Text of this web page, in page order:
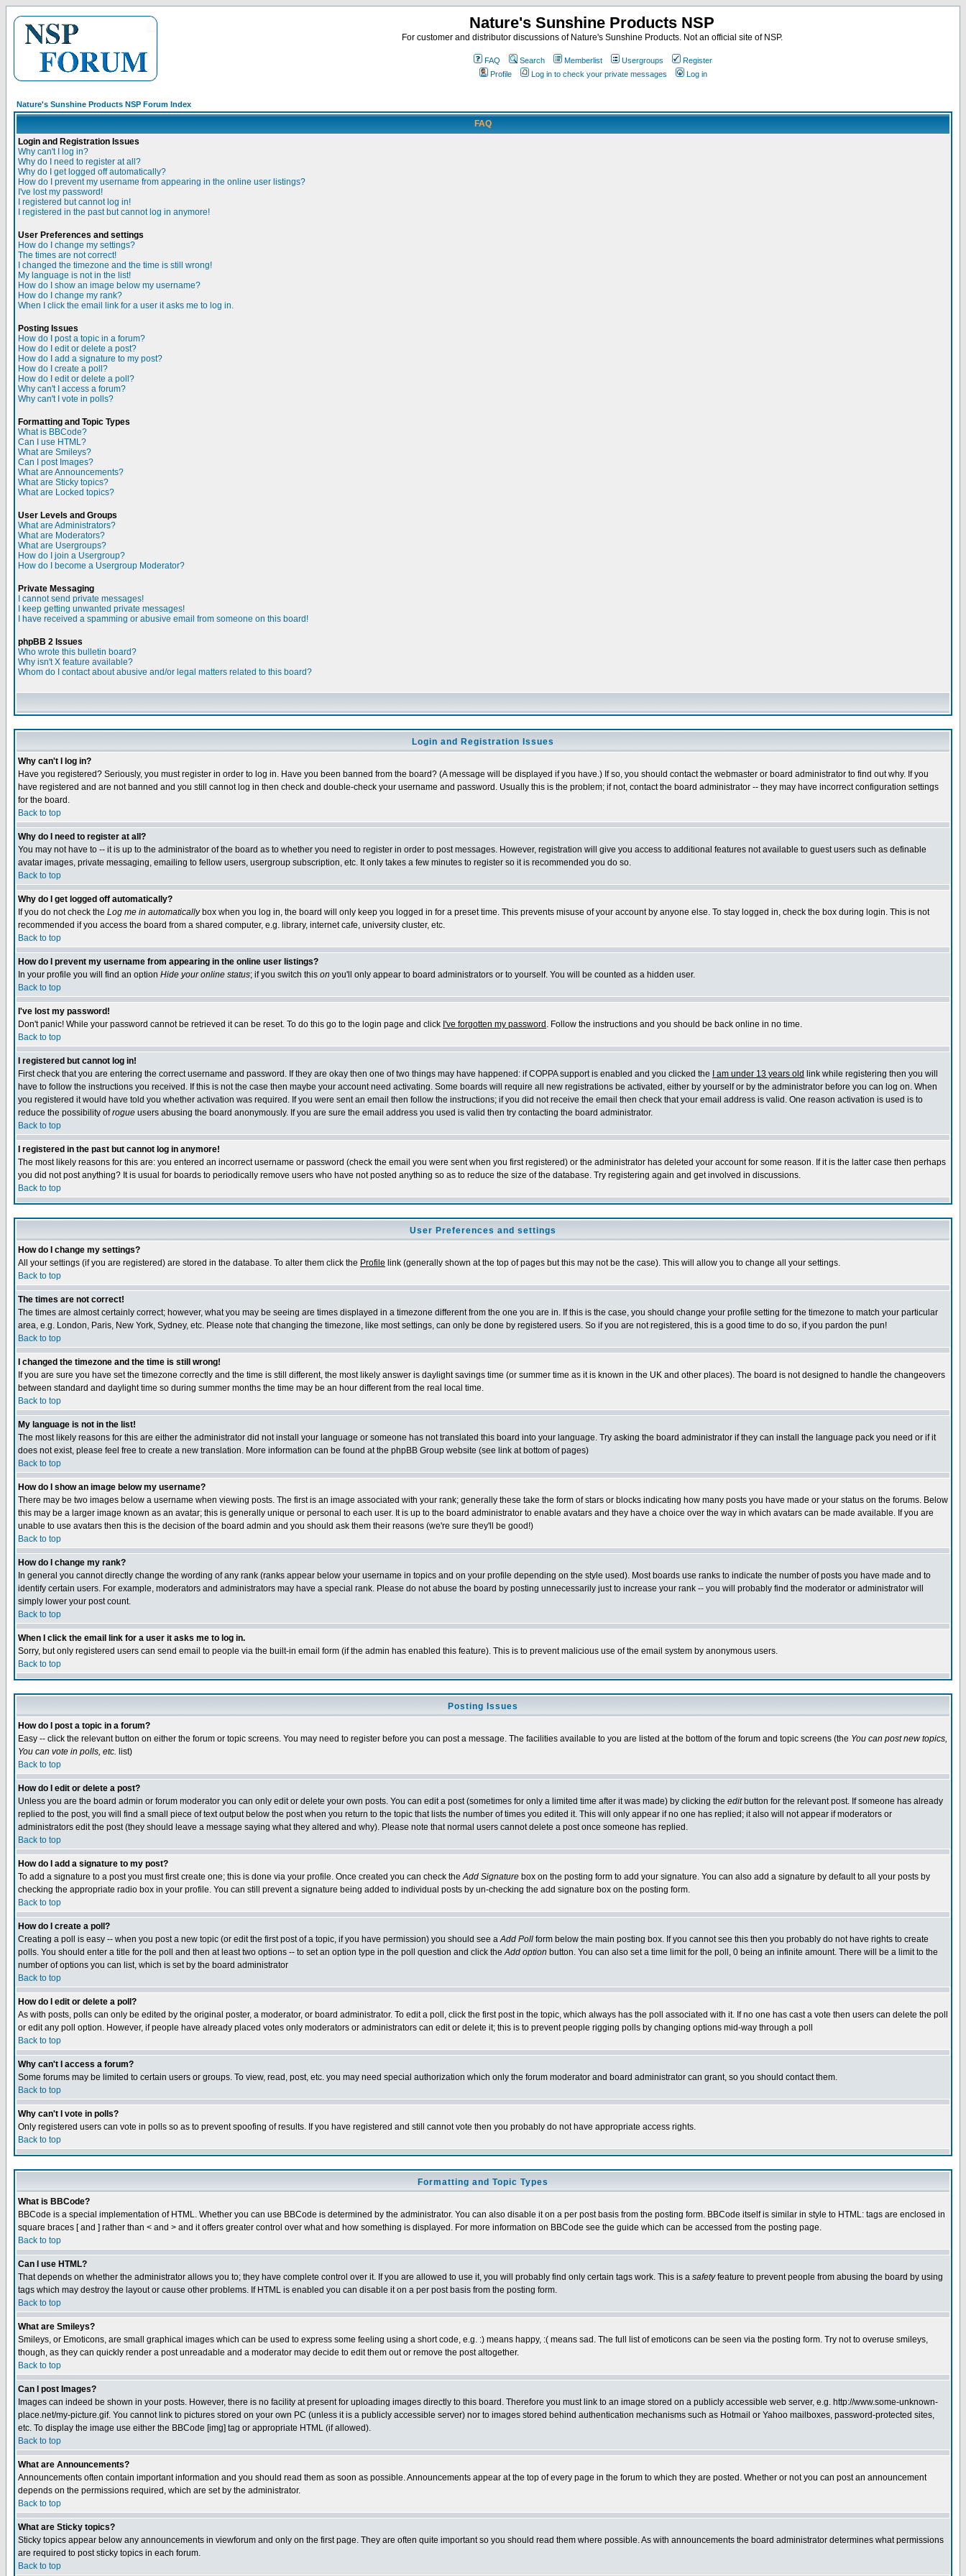
Nature's Sunshine Products NSP
For customer and distributor discussions of Nature's Sunshine Products. Not an official site of NSP.
FAQ Search Memberlist Usergroups
Register
Profile
Log in to check your private messages Log in
Nature's Sunshine Products NSP Forum Index
FAQ
Login and Registration Issues
Why can't I log in?
Why do I need to register at all?
Why do I get logged off automatically?
How do I prevent my username from appearing in the online user listings?
I've lost my password!
I registered but cannot log in!
I registered in the past but cannot log in anymore!
User Preferences and settings
How do I change my settings?
The times are not correct!
I changed the timezone and the time is still wrong!
My language is not in the list!
How do I show an image below my username?
How do I change my rank?
When I click the email link for a user it asks me to log in.
Posting Issues
How do I post a topic in a forum?
How do I edit or delete a post?
How do I add a signature to my post?
How do I create a poll?
How do I edit or delete a poll?
Why can't I access a forum?
Why can't I vote in polls?
Formatting and Topic Types
What is BBCode?
Can I use HTML?
What are Smileys?
Can I post Images?
What are Announcements?
What are Sticky topics?
What are Locked topics?
User Levels and Groups
What are Administrators?
What are Moderators?
What are Usergroups?
How do I join a Usergroup?
How do I become a Usergroup Moderator?
Private Messaging
I cannot send private messages!
I keep getting unwanted private messages!
I have received a spamming or abusive email from someone on this board!
phpBB 2 Issues
Who wrote this bulletin board?
Why isn't X feature available?
Whom do I contact about abusive and/or legal matters related to this board?
Login and Registration Issues
Why can't I log in?
Have you registered? Seriously, you must register in order to log in. Have you been banned from the board? (A message will be displayed if you have.) If so, you should contact the webmaster or board administrator to find out why. If you
have registered and are not banned and you still cannot log in then check and double-check your username and password. Usually this is the problem; if not, contact the board administrator -- they may have incorrect configuration settings
for the board.
Back to top
Why do I need to register at all?
You may not have to -- it is up to the administrator of the board as to whether you need to register in order to post messages. However, registration will give you access to additional features not available to guest users such as definable
avatar images, private messaging, emailing to fellow users, usergroup subscription, etc. It only takes a few minutes to register so it is recommended you do so.
Back to top
Why do I get logged off automatically?
If you do not check the Log me in automaticallybox when you log in, the board will only keep you logged in for a preset time. This prevents misuse of your account by anyone else. To stay logged in, check the box during login. This is not
recommended if you access the board from a shared computer, e.g. library, internet cafe, university cluster, etc.
Back to top
How do I prevent my username from appearing in the online user listings?
In your profile you will find an option Hide your online status; if you switch this on you'll only appear to board administrators or to yourself. You will be counted as a hidden user.
Back to top
I've lost my password!
Don't panic! While your password cannot be retrieved it can be reset. To do this go to the login page and click I've forgotten my password . Follow the instructions and you should be back online in no time.
Back to top
I registered but cannot log in!
First check that you are entering the correct username and password. If they are okay then one of two things may have happened: if COPPA support is enabled and you clicked the
I am under 13 years old link while registering then you will
have to follow the instructions you received. If this is not the case then maybe your account need activating. Some boards will require all new registrations be activated, either by yourself or by the administrator before you can log on. When
you registered it would have told you whether activation was required. If you were sent an email then follow the instructions; if you did not receive the email then check that your email address is valid. One reason activation is used is to
reduce the possibility ofrogue users abusing the board anonymously. If you are sure the email address you used is valid then try contacting the board administrator.
Back to top
I registered in the past but cannot log in anymore!
The most likely reasons for this are: you entered an incorrect username or password (check the email you were sent when you first registered) or the administrator has deleted your account for some reason. If it is the latter case then perhaps
you did not post anything? It is usual for boards to periodically remove users who have not posted anything so as to reduce the size of the database. Try registering again and get involved in discussions.
Back to top
User Preferences and settings
How do I change my settings?
All your settings (if you are registered) are stored in the database. To alter them click the Profile link (generally shown at the top of pages but this may not be the case). This will allow you to change all your settings.
Back to top
The times are not correct!
The times are almost certainly correct; however, what you may be seeing are times displayed in a timezone different from the one you are in. If this is the case, you should change your profile setting for the timezone to match your particular
area, e.g. London, Paris, New York, Sydney, etc. Please note that changing the timezone, like most settings, can only be done by registered users. So if you are not registered, this is a good time to do so, if you pardon the pun!
Back to top
I changed the timezone and the time is still wrong!
If you are sure you have set the timezone correctly and the time is still different, the most likely answer is daylight savings time (or summer time as it is known in the UK and other places). The board is not designed to handle the changeovers
between standard and daylight time so during summer months the time may be an hour different from the real local time.
Back to top
My language is not in the list!
The most likely reasons for this are either the administrator did not install your language or someone has not translated this board into your language. Try asking the board administrator if they can install the language pack you need or if it
does not exist, please feel free to create a new translation. More information can be found at the phpBB Group website (see link at bottom of pages)
Back to top
How do I show an image below my username?
There may be two images below a username when viewing posts. The first is an image associated with your rank; generally these take the form of stars or blocks indicating how many posts you have made or your status on the forums. Below
this may be a larger image known as an avatar; this is generally unique or personal to each user. It is up to the board administrator to enable avatars and they have a choice over the way in which avatars can be made available. If you are
unable to use avatars then this is the decision of the board admin and you should ask them their reasons (we're sure they'll be good!)
Back to top
How do I change my rank?
In general you cannot directly change the wording of any rank (ranks appear below your username in topics and on your profile depending on the style used). Most boards use ranks to indicate the number of posts you have made and to
identify certain users. For example, moderators and administrators may have a special rank. Please do not abuse the board by posting unnecessarily just to increase your rank -- you will probably find the moderator or administrator will
simply lower your post count.
Back to top
When I click the email link for a user it asks me to log in.
Sorry, but only registered users can send email to people via the built-in email form (if the admin has enabled this feature). This is to prevent malicious use of the email system by anonymous users.
Back to top
Posting Issues
How do I post a topic in a forum?
Easy -- click the relevant button on either the forum or topic screens. You may need to register before you can post a message. The facilities available to you are listed at the bottom of the forum and topic screens (the You can post new topics,
You can vote in polls, etc. list)
Back to top
How do I edit or delete a post?
Unless you are the board admin or forum moderator you can only edit or delete your own posts. You can edit a post (sometimes for only a limited time after it was made) by clicking the editbutton for the relevant post. If someone has already
replied to the post, you will find a small piece of text output below the post when you return to the topic that lists the number of times you edited it. This will only appear if no one has replied; it also will not appear if moderators or
administrators edit the post (they should leave a message saying what they altered and why). Please note that normal users cannot delete a post once someone has replied.
Back to top
How do I add a signature to my post?
To add a signature to a post you must first create one; this is done via your profile. Once created you can check theAdd Signature box on the posting form to add your signature. You can also add a signature by default to all your posts by
checking the appropriate radio box in your profile. You can still prevent a signature being added to individual posts by un-checking the add signature box on the posting form.
Back to top
How do I create a poll?
Creating a poll is easy -- when you post a new topic (or edit the first post of a topic, if you have permission) you should see aAdd Poll form below the main posting box. If you cannot see this then you probably do not have rights to create
polls. You should enter a title for the poll and then at least two options -- to set an option type in the poll question and click theAdd option button. You can also set a time limit for the poll, 0 being an infinite amount. There will be a limit to the
number of options you can list, which is set by the board administrator
Back to top
How do I edit or delete a poll?
As with posts, polls can only be edited by the original poster, a moderator, or board administrator. To edit a poll, click the first post in the topic, which always has the poll associated with it. If no one has cast a vote then users can delete the poll
or edit any poll option. However, if people have already placed votes only moderators or administrators can edit or delete it; this is to prevent people rigging polls by changing options mid-way through a poll
Back to top
Why can't I access a forum?
Some forums may be limited to certain users or groups. To view, read, post, etc. you may need special authorization which only the forum moderator and board administrator can grant, so you should contact them.
Back to top
Why can't I vote in polls?
Only registered users can vote in polls so as to prevent spoofing of results. If you have registered and still cannot vote then you probably do not have appropriate access rights.
Back to top
Formatting and Topic Types
What is BBCode?
BBCode is a special implementation of HTML. Whether you can use BBCode is determined by the administrator. You can also disable it on a per post basis from the posting form. BBCode itself is similar in style to HTML: tags are enclosed in
square braces [ and ] rather than < and > and it offers greater control over what and how something is displayed. For more information on BBCode see the guide which can be accessed from the posting page.
Back to top
Can I use HTML?
That depends on whether the administrator allows you to; they have complete control over it. If you are allowed to use it, you will probably find only certain tags work. This is a safetyfeature to prevent people from abusing the board by using
tags which may destroy the layout or cause other problems. If HTML is enabled you can disable it on a per post basis from the posting form.
Back to top
What are Smileys?
Smileys, or Emoticons, are small graphical images which can be used to express some feeling using a short code, e.g. :) means happy, :( means sad. The full list of emoticons can be seen via the posting form. Try not to overuse smileys,
though, as they can quickly render a post unreadable and a moderator may decide to edit them out or remove the post altogether.
Back to top
Can I post Images?
Images can indeed be shown in your posts. However, there is no facility at present for uploading images directly to this board. Therefore you must link to an image stored on a publicly accessible web server, e.g. http://www.some-unknown-
place.net/my-picture.gif. You cannot link to pictures stored on your own PC (unless it is a publicly accessible server) nor to images stored behind authentication mechanisms such as Hotmail or Yahoo mailboxes, password-protected sites,
etc. To display the image use either the BBCode [img] tag or appropriate HTML (if allowed).
Back to top
What are Announcements?
Announcements often contain important information and you should read them as soon as possible. Announcements appear at the top of every page in the forum to which they are posted. Whether or not you can post an announcement
depends on the permissions required, which are set by the administrator.
Back to top
What are Sticky topics?
Sticky topics appear below any announcements in viewforum and only on the first page. They are often quite important so you should read them where possible. As with announcements the board administrator determines what permissions
are required to post sticky topics in each forum.
Back to top